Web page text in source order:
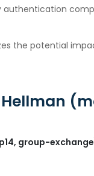
the potential
group-